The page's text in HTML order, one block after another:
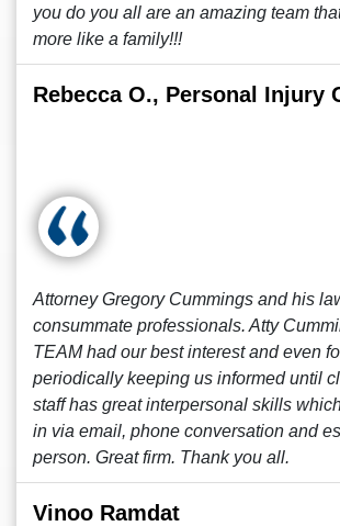
you do you all are an amazing team
more like a family!!!
Rebecca O., Personal Injury
Attorney Gregory Cummings and his
consummate professionals. Atty
TEAM had our best interest and even
periodically keeping us informed until
staff has great interpersonal skills
in via email, phone conversation and
person. Great firm. Thank you all.
Vinoo Ramdat